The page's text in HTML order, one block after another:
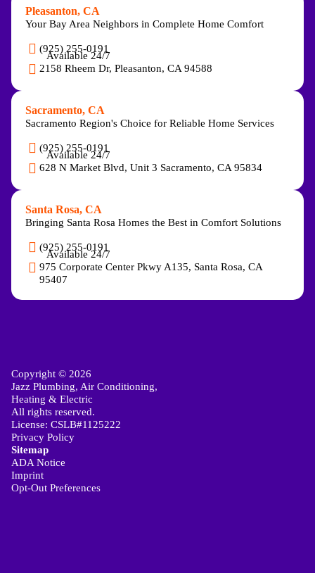
Pleasanton, CA
Your Bay Area Neighbors in Complete Home Comfort
(925) 255-0191
Available 24/7
2158 Rheem Dr, Pleasanton, CA 94588
Sacramento, CA
Sacramento Region's Choice for Reliable Home Services
(925) 255-0191
Available 24/7
628 N Market Blvd, Unit 3 Sacramento, CA 95834
Santa Rosa, CA
Bringing Santa Rosa Homes the Best in Comfort Solutions
(925) 255-0191
Available 24/7
975 Corporate Center Pkwy A135, Santa Rosa, CA
95407
Copyright © 2026
Jazz Plumbing, Air Conditioning,
Heating & Electric
All rights reserved.
License: CSLB#1125222
Privacy Policy
Sitemap
ADA Notice
Imprint
Opt-Out Preferences